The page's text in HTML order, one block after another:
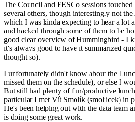
The Council and FESCo sessions touched
several others, though interestingly not
which I was kinda expecting to hear a lot
and hacked through some of them to be
good clear overview of Hummingbird - I
it's always good to have it summarized
thought so).
I unfortunately didn't know about the
missed them on the schedule), or else I
But still had plenty of fun/productive
particular I met Vít Smolík (smoliicek) in
He's been helping out with the data team
is doing some great work.